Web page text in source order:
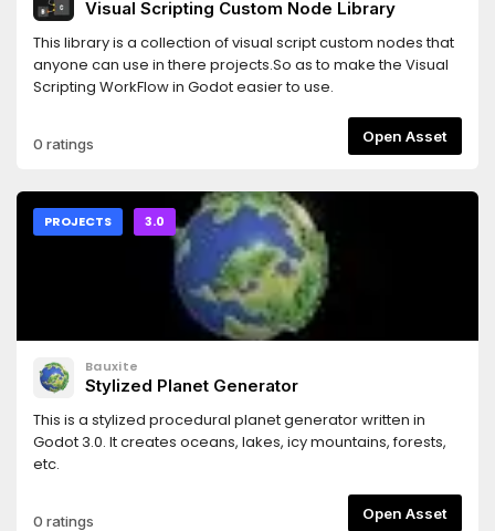
Visual Scripting Custom Node Library
This library is a collection of visual script custom nodes that
anyone can use in there projects.So as to make the Visual
Scripting WorkFlow in Godot easier to use.
0 ratings Open Asset
PROJECTS 3.0
Bauxite
Stylized Planet Generator
This is a stylized procedural planet generator written in
Godot 3.0. It creates oceans, lakes, icy mountains, forests,
etc.
0 ratings Open Asset